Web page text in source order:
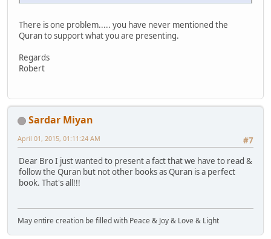
There is one problem..... you have never mentioned the
Quran to support what you are presenting.
Regards
Robert
Sardar Miyan
#7
April 01, 2015, 01:11:24 AM
Dear Bro I just wanted to present a fact that we have to read &
follow the Quran but not other books as Quran is a perfect
book. That's all!!!
May entire creation be filled with Peace & Joy & Love & Light